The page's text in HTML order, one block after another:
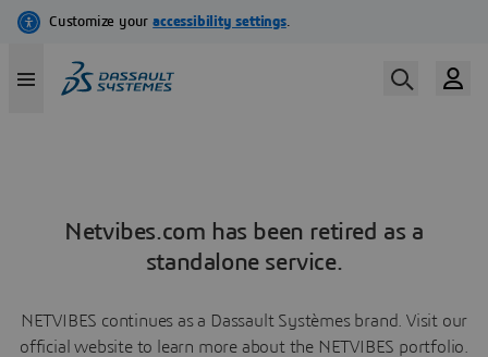
Netvibes.com has been retired as a
standalone service.
NETVIBES continues as a Dassault Systèmes brand. Visit our
official website to learn more about the NETVIBES portfolio.